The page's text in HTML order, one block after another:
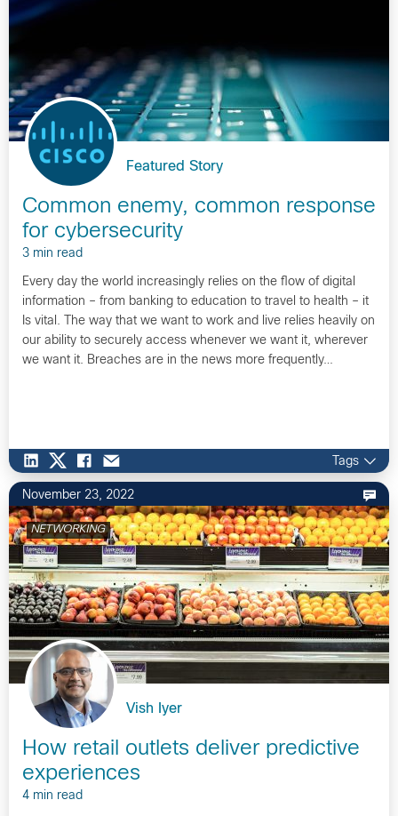
Featured Story
Common enemy, common response
for cybersecurity
3 min read
Every day the world increasingly relies on the flow of digital
information – from banking to education to travel to health – it
Is vital. The way that we want to work and live relies heavily on
our ability to securely access whenever we want it, wherever
we want it. Breaches are in the news more frequently…
Tags
November 23, 2022
NETWORKING
Vish Iyer
How retail outlets deliver predictive
experiences
4 min read